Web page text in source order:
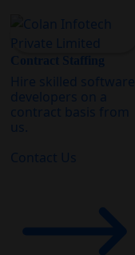
Contract Staffing
Hire skilled software
developers on a
contract basis from
us.
Contact Us